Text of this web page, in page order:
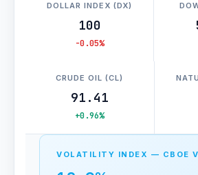
DOLLAR INDEX (DX)
100
-0.05%
CRUDE OIL (CL)
91.41
+0.96%
VOLATILITY INDEX — CBOE